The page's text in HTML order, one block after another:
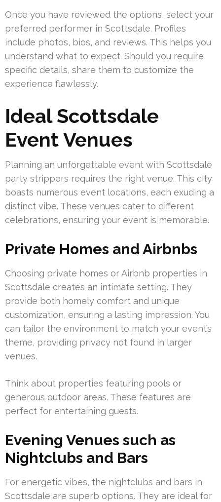
Once you have reviewed the options, select your
preferred performer in Scottsdale. Profiles
include photos, bios, and reviews. This helps you
understand what to expect. Should you require
specific details, share them to customize the
experience flawlessly.
Ideal Scottsdale
Event Venues
Planning an unforgettable event with Scottsdale
party strippers requires the right venue. This city
boasts numerous event locations, each exuding a
distinct vibe. These venues cater to different
celebrations, ensuring your event is memorable.
Private Homes and Airbnbs
Choosing private homes or Airbnb properties in
Scottsdale creates an intimate setting. They
provide both homely comfort and unique
customization, ensuring a lasting impression. You
can tailor the environment to match your event’s
theme, providing privacy not found in larger
venues.
Think about properties featuring pools or
generous outdoor areas. These features are
perfect for entertaining guests.
Evening Venues such as
Nightclubs and Bars
For energetic vibes, the nightclubs and bars in
Scottsdale are superb options. They are ideal for